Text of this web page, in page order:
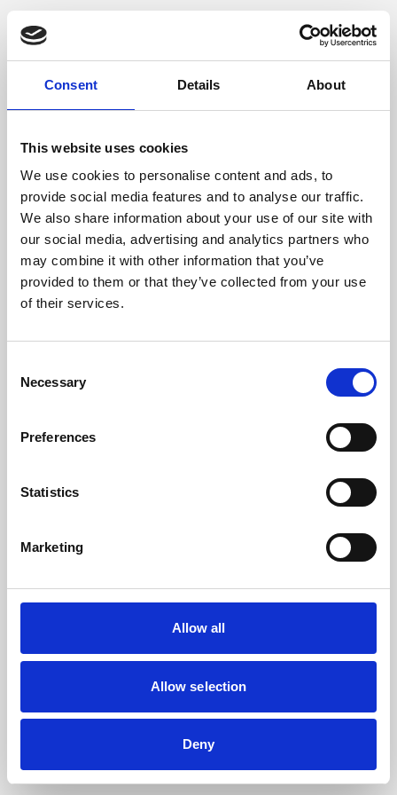
Consent Details About
This website uses cookies
We use cookies to personalise content and ads, to
provide social media features and to analyse our traffic.
We also share information about your use of our site with
our social media, advertising and analytics partners who
may combine it with other information that you’ve
provided to them or that they’ve collected from your use
of their services.
Selection
Necessary
Preferences
Statistics
Marketing
Allow all
Allow selection
Deny
Application error: a client-side exception has occurred (see